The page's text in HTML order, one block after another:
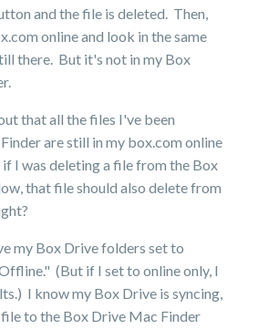
and the file is deleted. Then,
online and look in the same
there. But it's not in my Box
that all the files I've been
are still in my box.com online
I was deleting a file from the Box
that file should also delete from
my Box Drive folders set to
(But if I set to online only, I
I know my Box Drive is syncing,
file to the Box Drive Mac Finder